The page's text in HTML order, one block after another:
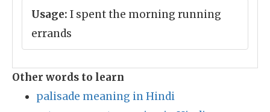
Usage: I spent the morning running
errands
Other words to learn
palisade meaning in Hindi